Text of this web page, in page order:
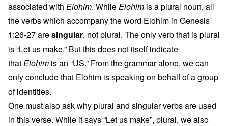
associated with Elohim. WhileElohim is a plural noun, all
the verbs which accompany the word Elohim in Genesis
1:26-27 aresingular, not plural. The only verb that is plural
is “Let us make.” But this does not itself indicate
thatElohim is an “US.” From the grammar alone, we can
only conclude that Elohim is speaking on behalf of a group
of identities.
One must also ask why plural and singular verbs are used
in this verse. While it says “Let us make”, plural, we also